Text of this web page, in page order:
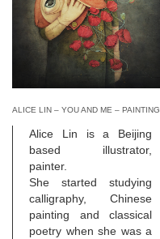
ALICE LIN – YOU AND ME – PAINTING
Alice Lin is a Beijing
based illustrator,
painter.
She started studying
calligraphy, Chinese
painting and classical
poetry when she was a